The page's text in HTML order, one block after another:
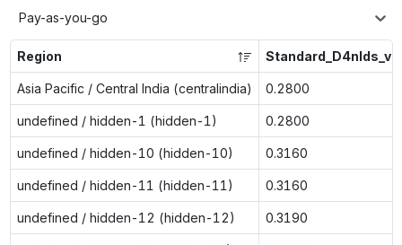
Pay-as-you-go
Region Standard_D4nlds_v6
Asia Pacific / Central India (centralindia) 0.2800
undefined / hidden-1 (hidden-1) 0.2800
undefined / hidden-10 (hidden-10) 0.3160
undefined / hidden-11 (hidden-11) 0.3160
undefined / hidden-12 (hidden-12) 0.3190